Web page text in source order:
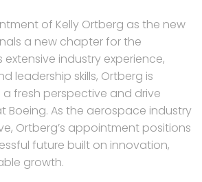
of Kelly Ortberg as the new
a new chapter for the
extensive industry experience,
leadership skills, Ortberg is
fresh perspective and drive
Boeing. As the aerospace industry
Ortberg’s appointment positions
future built on innovation,
growth.